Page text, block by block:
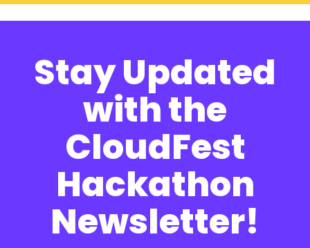
Stay Updated
with the
CloudFest
Hackathon
Newsletter!